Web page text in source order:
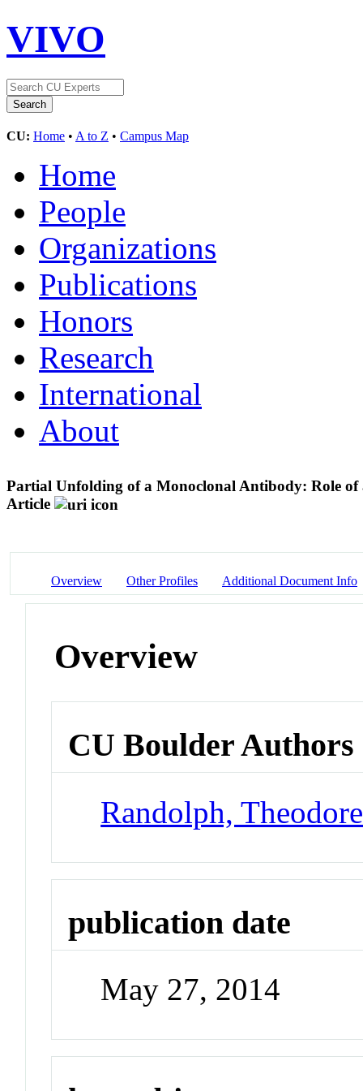
VIVO
CU: Home • A to Z • Campus Map
Home
People
Organizations
Publications
Honors
Research
International
About
Partial Unfolding of a Monoclonal Antibody: Role
Article
Overview Other Profiles Additional Document Info
Overview
CU Boulder Authors
Randolph,
publication date
May 27, 2014